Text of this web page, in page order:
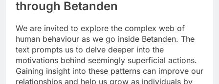
through Betanden
We are invited to explore the complex web of
human behaviour as we go inside Betanden. The
text prompts us to delve deeper into the
motivations behind seemingly superficial actions.
Gaining insight into these patterns can improve our
relationships and help us grow as individuals by